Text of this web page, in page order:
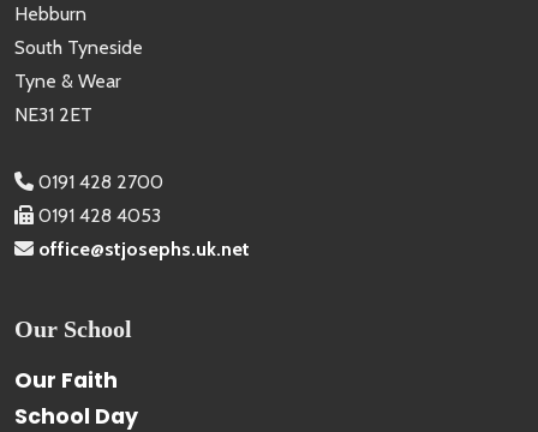
Hebburn
South Tyneside
Tyne & Wear
NE31 2ET
0191 428 2700
0191 428 4053
office@stjosephs.uk.net
Our School
Our Faith
School Day